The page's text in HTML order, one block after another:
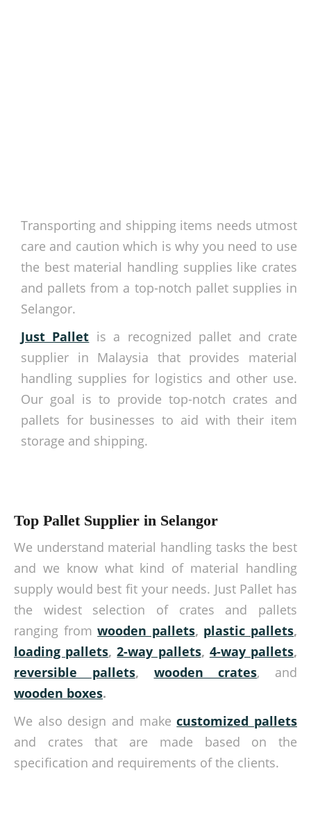
Transporting and shipping items needs utmost
care and caution which is why you need to use
the best material handling supplies like crates
and pallets from a top-notch pallet supplies in
Selangor.
Just Pallet is a recognized pallet and crate
supplier in Malaysia that provides material
handling supplies for logistics and other use.
Our goal is to provide top-notch crates and
pallets for businesses to aid with their item
storage and shipping.
Top Pallet Supplier in Selangor
We understand material handling tasks the best
and we know what kind of material handling
supply would best fit your needs. Just Pallet has
the widest selection of crates and pallets
ranging fromwooden pallets, plastic pallets,
loading pallets,2-way pallets, 4-way pallets,
reversible pallets, wooden crates, and
wooden boxes.
We also design and makecustomized pallets
and crates that are made based on the
specification and requirements of the clients.